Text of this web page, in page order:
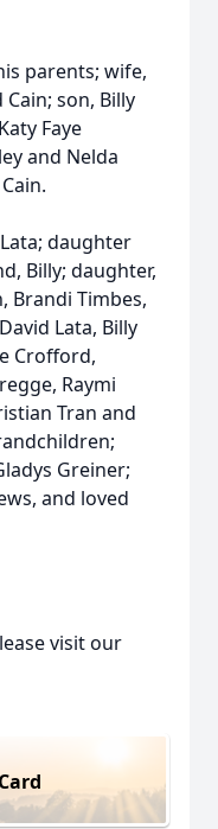
parents; wife,
Cain; son, Billy
Faye
and Nelda
daughter
Billy; daughter,
Brandi Timbes,
Lata, Billy
Crofford,
Raymi
Tran and
Greiner;
and loved
visit our